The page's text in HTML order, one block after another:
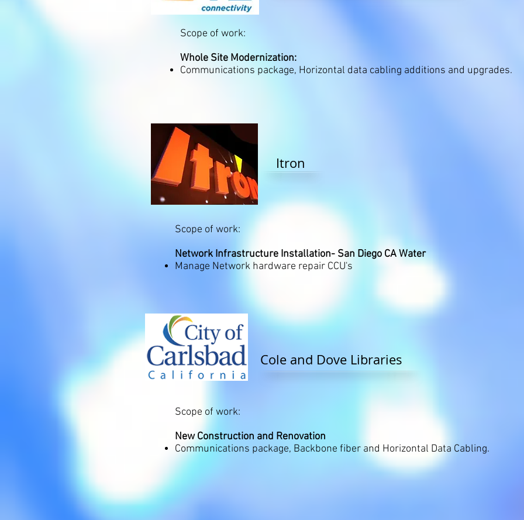
Scope of work:
Whole Site Modernization:
Communications package, Horizontal data cabling additions and upgrades.
Itron
Scope of work:
Network Infrastructure Installation- San Diego CA Water
Manage Network hardware repair CCU's
Cole and Dove Libraries
Scope of work:
New Construction and Renovation
Communications package, Backbone fiber and Horizontal Data Cabling.